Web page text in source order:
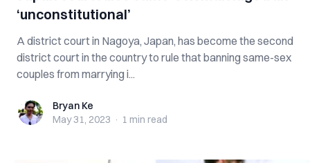
‘unconstitutional’
A district court in Nagoya, Japan, has become the second
district court in the country to rule that banning same-sex
couples from marrying i...
Bryan KeBryan Ke
May 31, 2023 · 1 min read